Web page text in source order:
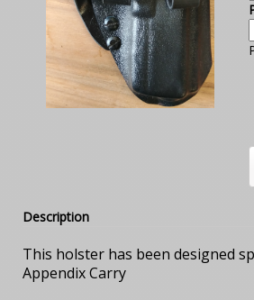
Description
This holster has been designed
Appendix Carry